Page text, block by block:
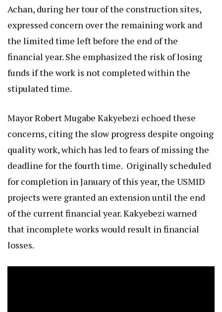
Achan, during her tour of the construction sites,
expressed concern over the remaining work and
the limited time left before the end of the
financial year. She emphasized the risk of losing
funds if the work is not completed within the
stipulated time.
Mayor Robert Mugabe Kakyebezi echoed these
concerns, citing the slow progress despite ongoing
quality work, which has led to fears of missing the
deadline for the fourth time. Originally scheduled
for completion in January of this year, the USMID
projects were granted an extension until the end
of the current financial year. Kakyebezi warned
that incomplete works would result in financial
losses.